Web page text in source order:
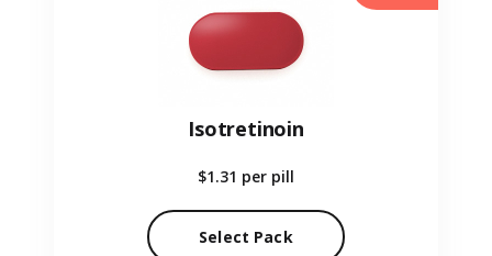
Isotretinoin
$1.31 per pill
Select Pack